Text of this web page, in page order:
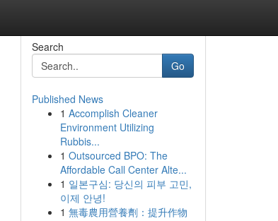
Search
Go
Published News
1 Accomplish Cleaner
Environment Utilizing
Rubbis...
1 Outsourced BPO: The
Affordable Call Center Alte...
1 일본구심: 당신의 피부 고민,
이제 안녕!
1 無毒農用營養劑：提升作物